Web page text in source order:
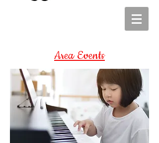
Area Events
Summer Program for
Junior Composers
http://www.juniorcomposers.org/#se
ction-summer-programs